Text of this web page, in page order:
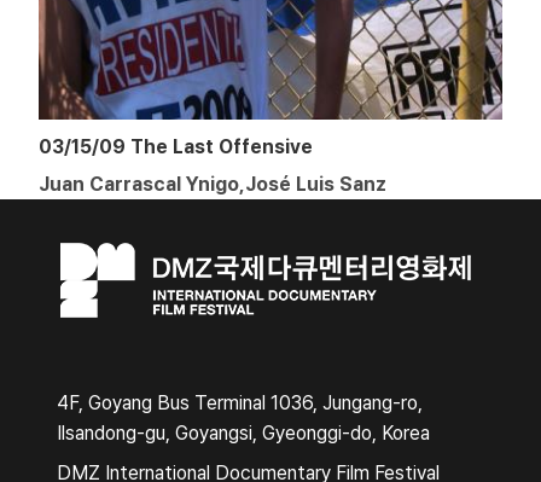
03/15/09 The Last Offensive
Juan Carrascal Ynigo,José Luis Sanz
4F, Goyang Bus Terminal 1036, Jungang-ro,
Ilsandong-gu, Goyangsi, Gyeonggi-do, Korea
DMZ International Documentary Film Festival